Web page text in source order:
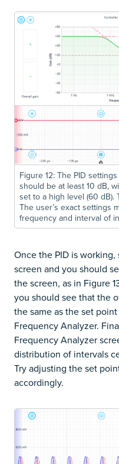
Figure 12: The PID
should be at least 10 dB,
set to a high level (60
The user’s exact settings
frequency and interval of
Once the PID is
screen and you should
the screen, as in Figure
you should see that the
the same as the set
Frequency Analyzer.
Frequency Analyzer
distribution of intervals
Try adjusting the set
accordingly.